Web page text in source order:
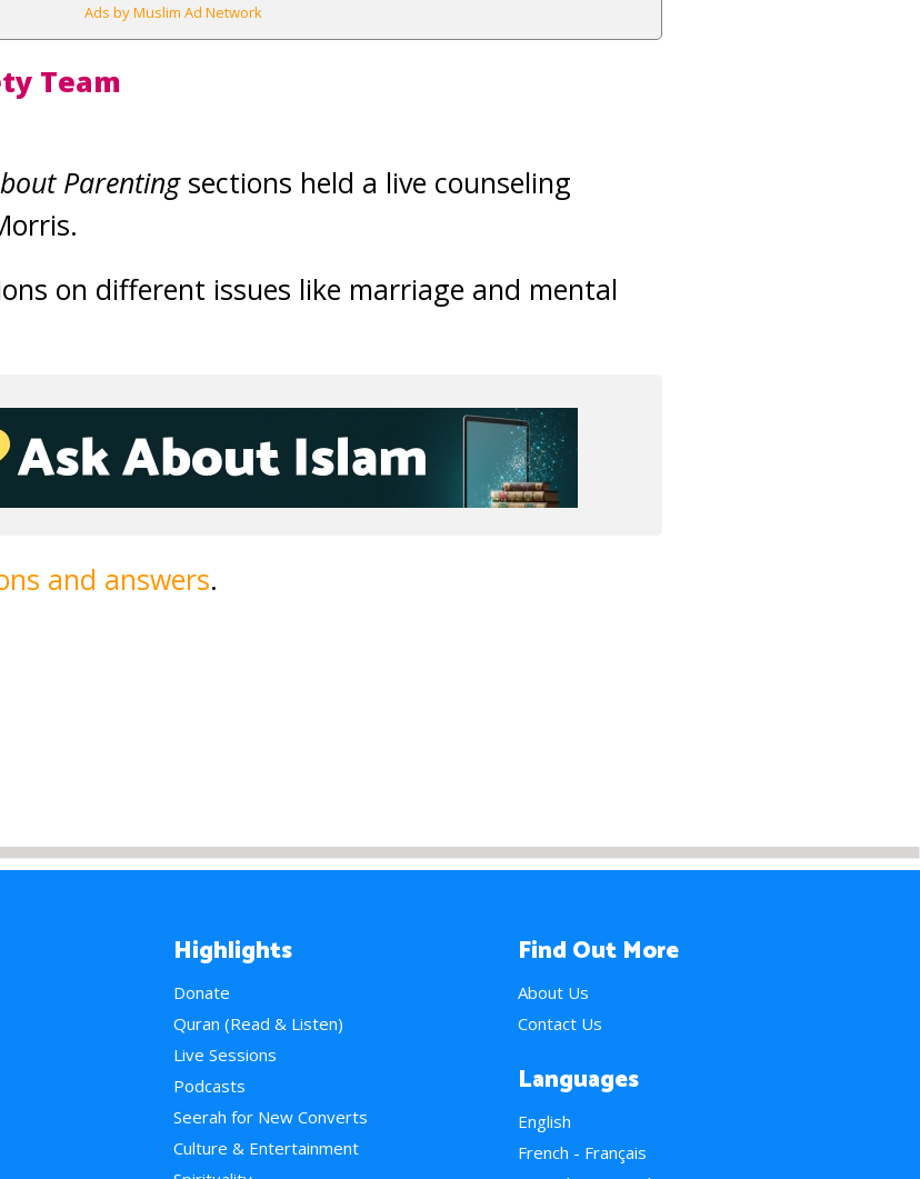
Ads by Muslim Ad Network
Team
Parentingsections held a live counseling
on different issues like marriage and mental
and answers.
Highlights
Donate
Quran (Read & Listen)
Live Sessions
Podcasts
Seerah for New Converts
Culture & Entertainment
Find Out More
About Us
Contact Us
Languages
English
French - Français